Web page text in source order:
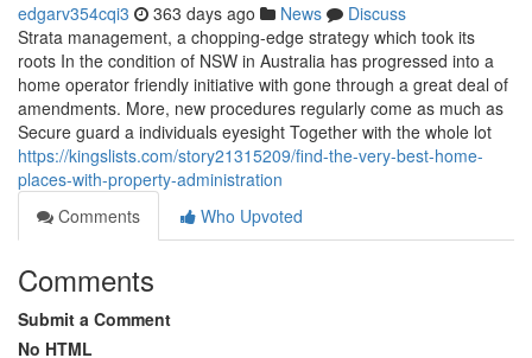
edgarv354cqi3 363 days ago News
Discuss
Strata management, a chopping-edge strategy which took its
roots In the condition of NSW in Australia has progressed into a
home operator friendly initiative with gone through a great deal of
amendments. More, new procedures regularly come as much as
Secure guard a individuals eyesight Together with the whole lot
https://kingslists.com/story21315209/find-the-very-best-home-
places-with-property-administration
Comments
Who Upvoted
Comments
Submit a Comment
No HTML